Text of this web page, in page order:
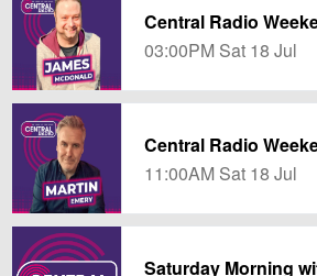
Central Radio
03:00PM Sat 18 Jul
Central Radio
11:00AM Sat 18 Jul
Saturday Morning